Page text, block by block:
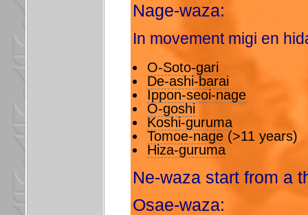
Nage-waza:
In movement migi en
O-Soto-gari
De-ashi-barai
Ippon-seoi-nage
O-goshi
Koshi-guruma
Tomoe-nage(>11 years)
Hiza-guruma
Ne-waza start from a
Osae-waza: